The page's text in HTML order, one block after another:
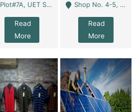
Plot#7A, UET Society , Lahore - Lahore
Read
More
Shop No. 4-5, Abbasi Tower 88 Pakistan Town Phase 2, Main PWD Road, Islamabad. - Islamabad
Read
More